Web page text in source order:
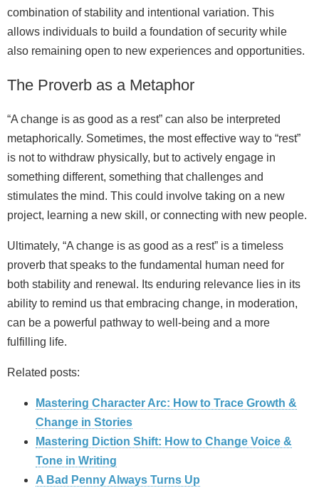
combination of stability and intentional variation. This
allows individuals to build a foundation of security while
also remaining open to new experiences and opportunities.
The Proverb as a Metaphor
“A change is as good as a rest” can also be interpreted
metaphorically. Sometimes, the most effective way to “rest”
is not to withdraw physically, but to actively engage in
something different, something that challenges and
stimulates the mind. This could involve taking on a new
project, learning a new skill, or connecting with new people.
Ultimately, “A change is as good as a rest” is a timeless
proverb that speaks to the fundamental human need for
both stability and renewal. Its enduring relevance lies in its
ability to remind us that embracing change, in moderation,
can be a powerful pathway to well‑being and a more
fulfilling life.
Related posts:
Mastering Character Arc: How to Trace Growth &
Change in Stories
Mastering Diction Shift: How to Change Voice &
Tone in Writing
A Bad Penny Always Turns Up